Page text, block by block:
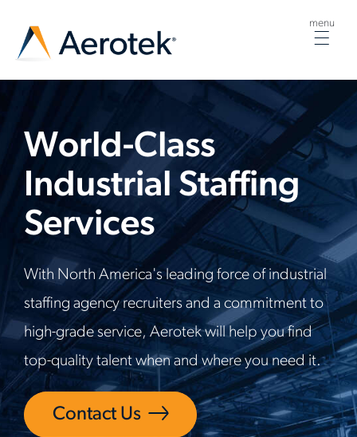
menu
World-Class
Industrial Staffing
Services
With North America's leading force of industrial
staffing agency recruiters and a commitment to
high-grade service, Aerotek will help you find
top-quality talent when and where you need it.
Contact Us